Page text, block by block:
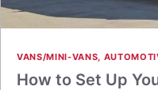
VANS/MINI-VANS,
How to Set Up